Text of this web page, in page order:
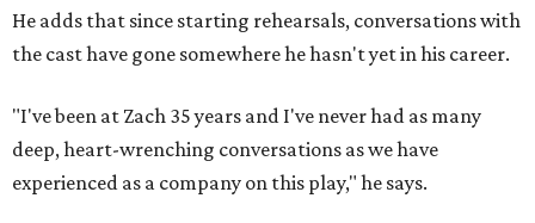
He adds that since starting rehearsals, conversations with
the cast have gone somewhere he hasn't yet in his career.
"I've been at Zach 35 years and I've never had as many
deep, heart-wrenching conversations as we have
experienced as a company on this play," he says.